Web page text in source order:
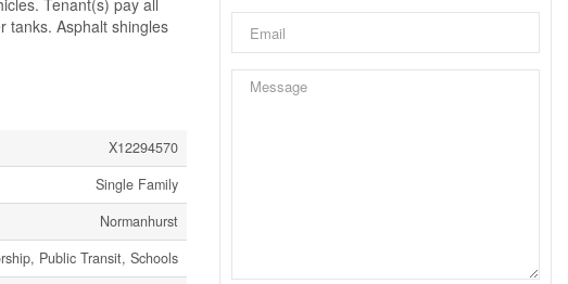
Tenant(s) pay all
tanks. Asphalt shingles
X12294570
Single Family
Normanhurst
Public Transit, Schools